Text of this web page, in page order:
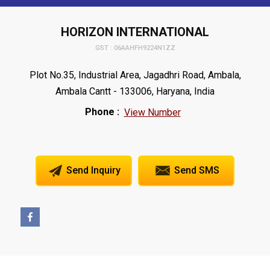
HORIZON INTERNATIONAL
GST : 06AAHFH9224N1ZZ
Plot No.35, Industrial Area, Jagadhri Road, Ambala,
Ambala Cantt - 133006, Haryana, India
Phone : View Number
Send Inquiry Send SMS